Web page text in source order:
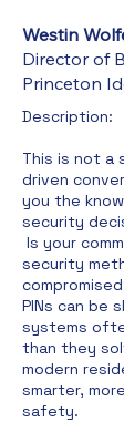
Westin
Director of
Princeton
Description:​
This is not a
driven
you the
security
Is your
security
PINs can be
systems
than they
modern
smarter,
safety.